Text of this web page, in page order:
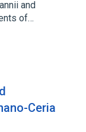
and
of…
Ceria